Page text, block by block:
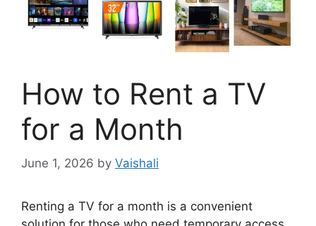
How to Rent a TV
for a Month
June 1, 2026 by Vaishali
Renting a TV for a month is a convenient